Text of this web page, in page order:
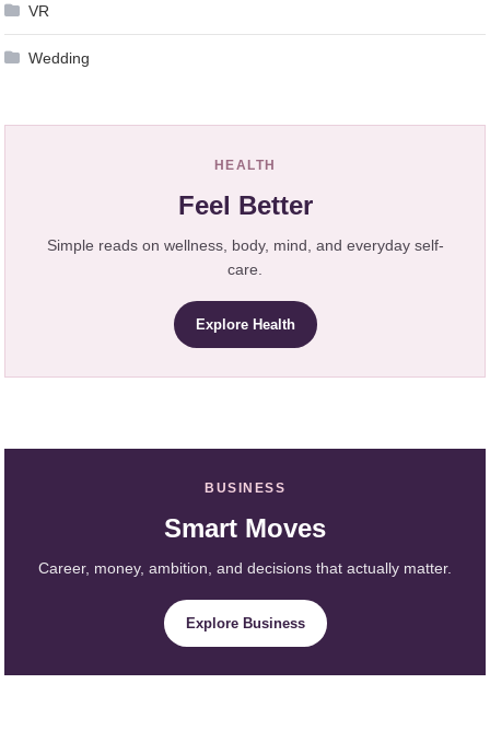
VR
Wedding
HEALTH
Feel Better
Simple reads on wellness, body, mind, and everyday self-
care.
Explore Health
BUSINESS
Smart Moves
Career, money, ambition, and decisions that actually matter.
Explore Business